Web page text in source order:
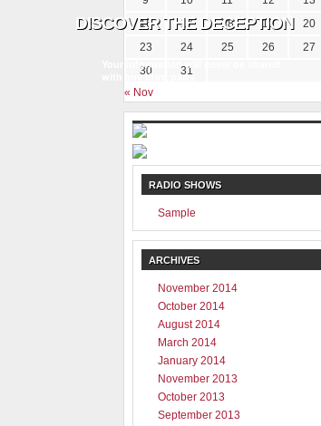
Your information will never be shared
with any third party
16
17 18 19 20
23
24 25 26 27
30
31
« Nov
RADIO SHOWS
Sample
ARCHIVES
November 2014
October 2014
August 2014
March 2014
January 2014
November 2013
October 2013
September 2013